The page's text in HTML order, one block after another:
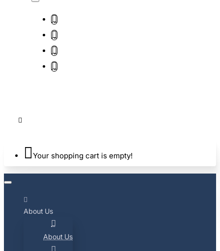
Your shopping cart is empty!
About Us
About Us